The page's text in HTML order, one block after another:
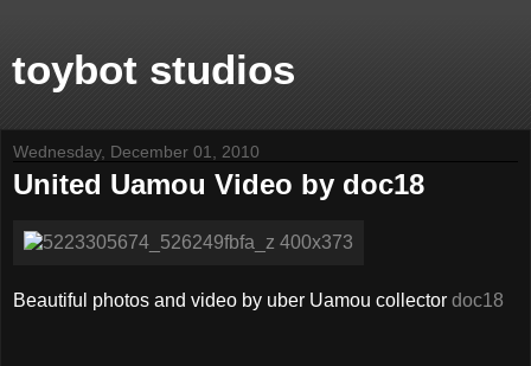
toybot studios
Wednesday, December 01, 2010
United Uamou Video by doc18
Beautiful photos and video by uber Uamou collector doc18